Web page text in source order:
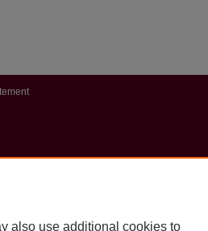
also use additional cookies to